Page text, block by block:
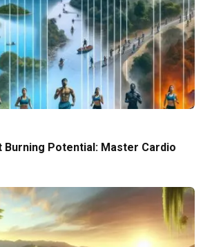
Burning Potential: Master Cardio